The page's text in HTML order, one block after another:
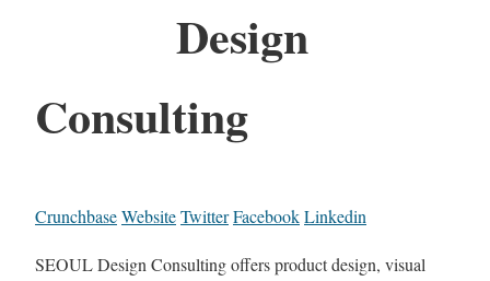
Design
Consulting
CrunchbaseWebsiteTwitterFacebookLinkedin
SEOUL Design Consulting offers product design, visual